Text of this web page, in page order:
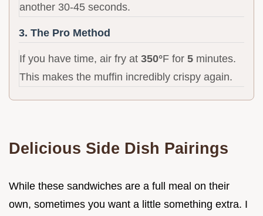
another 30-45 seconds.
3. The Pro Method
If you have time, air fry at 350°F for 5 minutes.
This makes the muffin incredibly crispy again.
Delicious Side Dish Pairings
While these sandwiches are a full meal on their
own, sometimes you want a little something extra. I